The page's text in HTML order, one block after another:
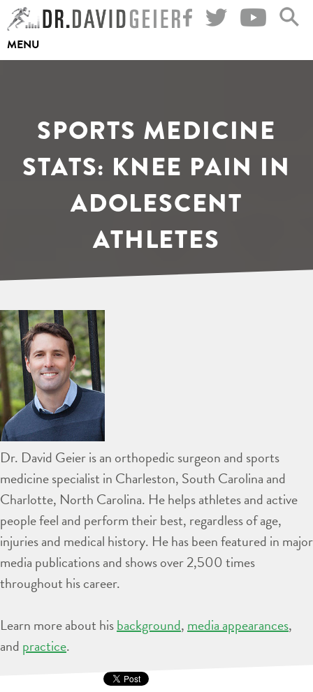
Skip
to
content
MENU
SPORTS MEDICINE
STATS: KNEE PAIN IN
ADOLESCENT
ATHLETES
Dr. David Geier is an orthopedic surgeon and sports
medicine specialist in Charleston, South Carolina and
Charlotte, North Carolina. He helps athletes and active
people feel and perform their best, regardless of age,
injuries and medical history. He has been featured in major
media publications and shows over 2,500 times
throughout his career.
Learn more about hisbackground, media appearances,
and practice.